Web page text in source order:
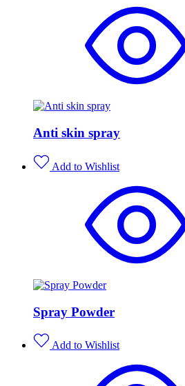
Anti skin spray
Add to Wishlist
Spray Powder
Add to Wishlist